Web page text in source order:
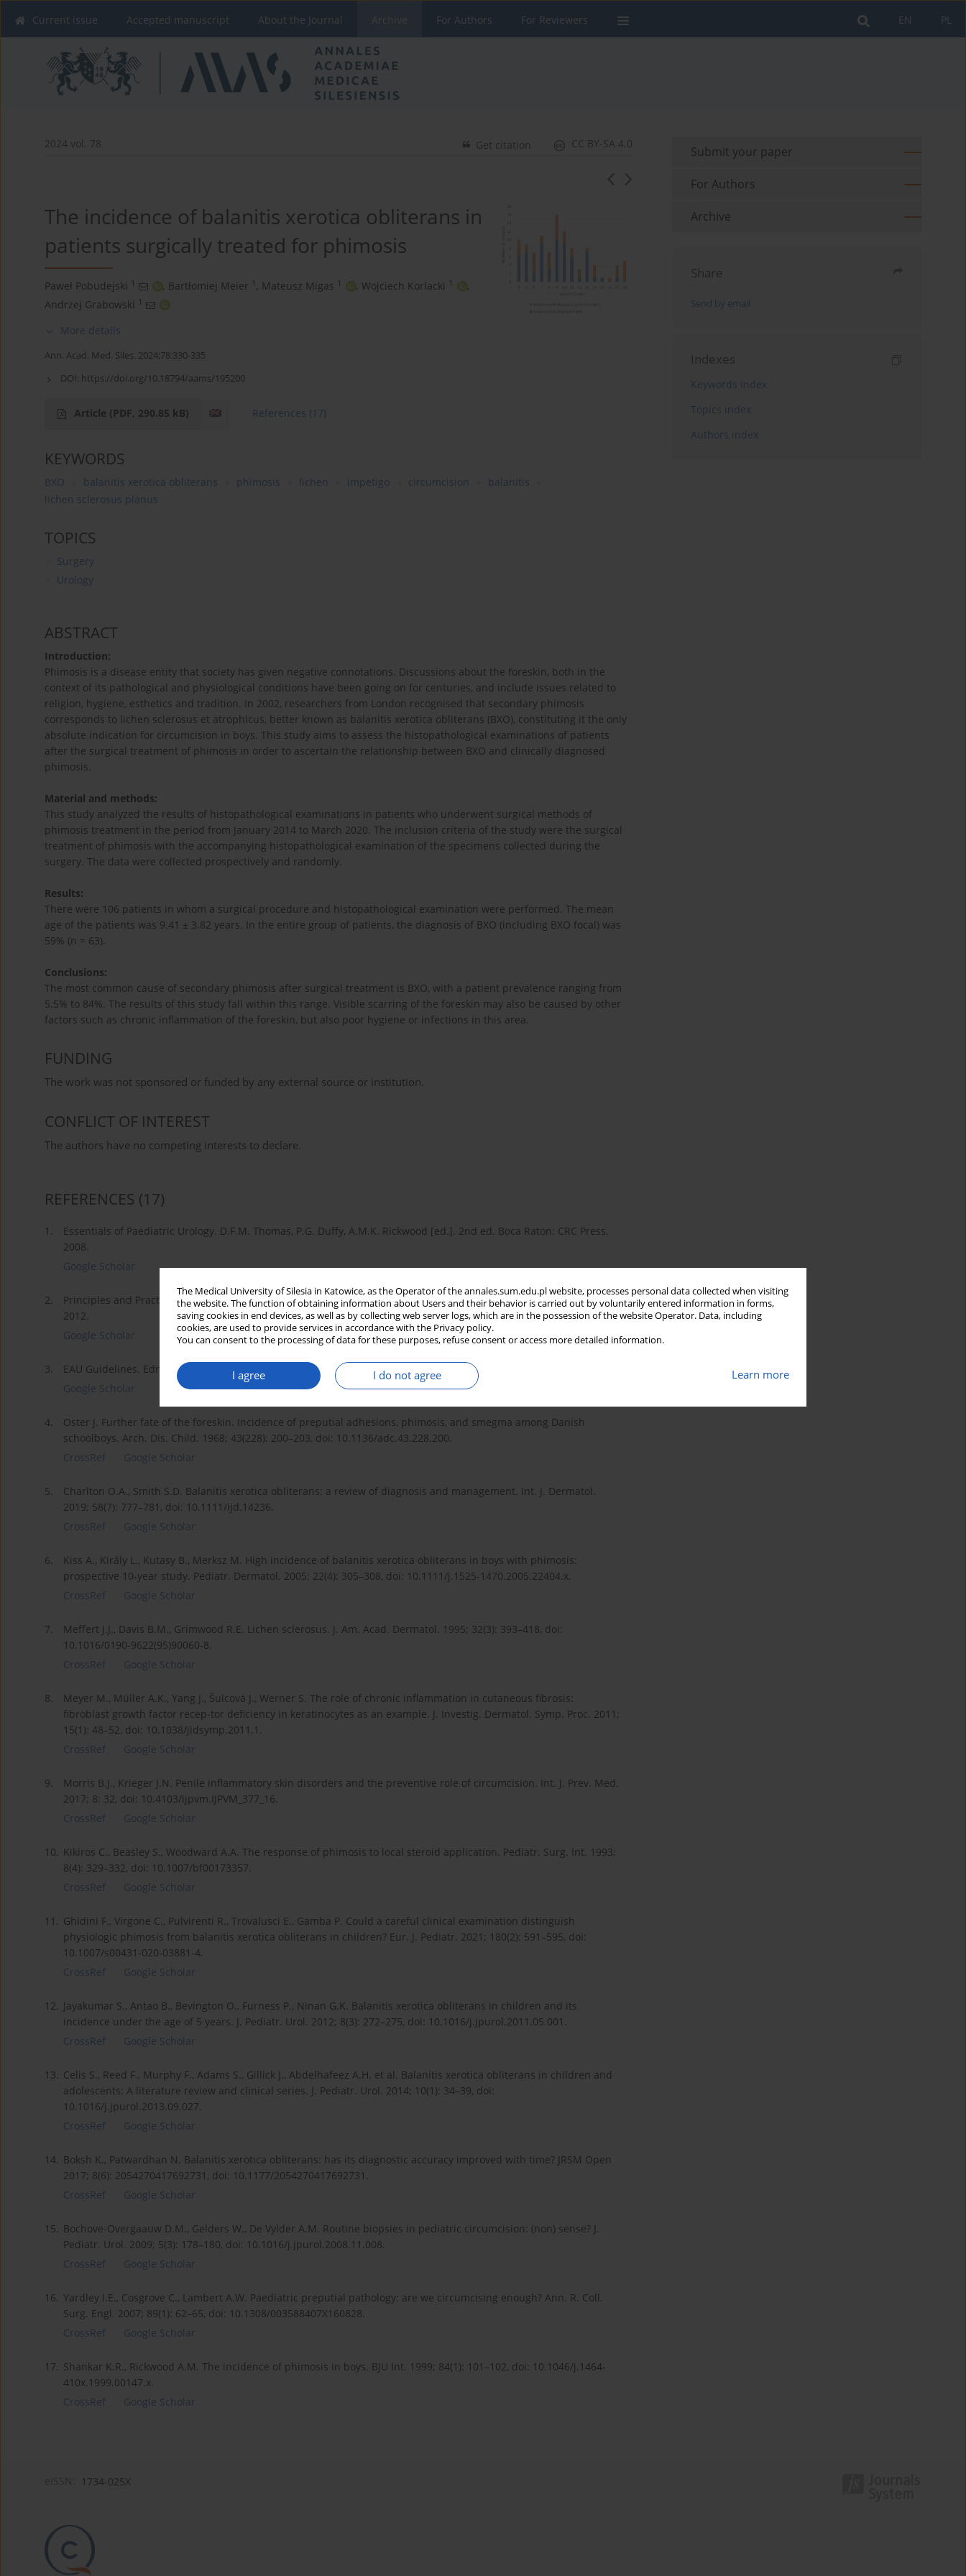
The Medical University of Silesia in Katowice, as the Operator of the annales.sum.edu.pl website, processes personal data collected when visiting
the website. The function of obtaining information about Users and their behavior is carried out by voluntarily entered information in forms,
saving cookies in end devices, as well as by collecting web server logs, which are in the possession of the website Operator. Data, including
cookies, are used to provide services in accordance with the Privacy policy.
You can consent to the processing of data for these purposes, refuse consent or access more detailed information.
I agree I do not agree Learn more
PL
EN
Current issue Accepted manuscript About the Journal Archive For Authors For Reviewers
2024 vol. 78 CC BY-SA 4.0
Get citation
The incidence of balanitis xerotica obliterans in
patients surgically treated for phimosis
Paweł Pobudejski 1 , Bartłomiej Meier 1 , Mateusz Migas 1 , Wojciech Korlacki 1
,
Andrzej Grabowski
1
More details
Ann. Acad. Med. Siles. 2024;78:330-335
DOI: https://doi.org/10.18794/aams/195200
Article (PDF, 290.85 kB) References (17)
KEYWORDS
BXO balanitis xerotica obliterans phimosis lichen impetigo circumcision
balanitis
lichen sclerosus planus
TOPICS
Surgery
Urology
ABSTRACT
Introduction:
Phimosis is a disease entity that society has given negative connotations. Discussions about the foreskin, both in the
context of its pathological and physiological conditions have been going on for centuries, and include issues related to
religion, hygiene, esthetics and tradition. In 2002, researchers from London recognised that secondary phimosis
corresponds to lichen sclerosus et atrophicus, better known as balanitis xerotica obliterans (BXO), constituting it the only
absolute indication for circumcision in boys. This study aims to assess the histopathological examinations of patients
after the surgical treatment of phimosis in order to ascertain the relationship between BXO and clinically diagnosed
phimosis.
Material and methods:
This study analyzed the results of histopathological examinations in patients who underwent surgical methods of
phimosis treatment in the period from January 2014 to March 2020. The inclusion criteria of the study were the surgical
treatment of phimosis with the accompanying histopathological examination of the specimens collected during the
surgery. The data were collected prospectively and randomly.
Results:
There were 106 patients in whom a surgical procedure and histopathological examination were performed. The mean
age of the patients was 9.41 ± 3.82 years. In the entire group of patients, the diagnosis of BXO (including BXO focal) was
59% (n = 63).
Conclusions:
The most common cause of secondary phimosis after surgical treatment is BXO, with a patient prevalence ranging from
5.5% to 84%. The results of this study fall within this range. Visible scarring of the foreskin may also be caused by other
factors such as chronic inflammation of the foreskin, but also poor hygiene or infections in this area.
FUNDING
The work was not sponsored or funded by any external source or institution.
CONFLICT OF INTEREST
The authors have no competing interests to declare.
REFERENCES (17)
1.
Essentials of Paediatric Urology. D.F.M. Thomas, P.G. Duffy, A.M.K. Rickwood [ed.]. 2nd ed. Boca Raton: CRC Press,
2008.
Google Scholar
2.
Principles and Practice of Surgery. O.J. Garden, A.W. Bradbury, J.L.R. Forsythe, R.W. Parks [ed.]. 6th ed. Elsevier,
2012.
Google Scholar
3.
EAU Guidelines. Edn. presented at the EAU Annual Congress Milan 2021. ISBN 978-94-92671-13-4.
Google Scholar
4.
Oster J. Further fate of the foreskin. Incidence of preputial adhesions, phimosis, and smegma among Danish
schoolboys. Arch. Dis. Child. 1968; 43(228): 200–203, doi: 10.1136/adc.43.228.200.
CrossRef
Google Scholar
5.
Charlton O.A., Smith S.D. Balanitis xerotica obliterans: a review of diagnosis and management. Int. J. Dermatol.
2019; 58(7): 777–781, doi: 10.1111/ijd.14236.
CrossRef
Google Scholar
6.
Kiss A., Király L., Kutasy B., Merksz M. High incidence of balanitis xerotica obliterans in boys with phimosis:
prospective 10-year study. Pediatr. Dermatol. 2005; 22(4): 305–308, doi: 10.1111/j.1525-1470.2005.22404.x.
CrossRef
Google Scholar
7.
Meffert J.J., Davis B.M., Grimwood R.E. Lichen sclerosus. J. Am. Acad. Dermatol. 1995; 32(3): 393–418, doi:
10.1016/0190-9622(95)90060-8.
CrossRef
Google Scholar
8.
Meyer M., Müller A.K., Yang J., Ŝulcová J., Werner S. The role of chronic inflammation in cutaneous fibrosis:
fibroblast growth factor recep-tor deficiency in keratinocytes as an example. J. Investig. Dermatol. Symp. Proc. 2011;
15(1): 48–52, doi: 10.1038/jidsymp.2011.1.
CrossRef
Google Scholar
9.
Morris B.J., Krieger J.N. Penile inflammatory skin disorders and the preventive role of circumcision. Int. J. Prev. Med.
2017; 8: 32, doi: 10.4103/ijpvm.IJPVM_377_16.
CrossRef
Google Scholar
10. Kikiros C., Beasley S., Woodward A.A. The response of phimosis to local steroid application. Pediatr. Surg. Int. 1993;
8(4): 329–332, doi: 10.1007/bf00173357.
CrossRef
Google Scholar
11. Ghidini F., Virgone C., Pulvirenti R., Trovalusci E., Gamba P. Could a careful clinical examination distinguish
physiologic phimosis from balanitis xerotica obliterans in children? Eur. J. Pediatr. 2021; 180(2): 591–595, doi:
10.1007/s00431-020-03881-4.
CrossRef
Google Scholar
12. Jayakumar S., Antao B., Bevington O., Furness P., Ninan G.K. Balanitis xerotica obliterans in children and its
incidence under the age of 5 years. J. Pediatr. Urol. 2012; 8(3): 272–275, doi: 10.1016/j.jpurol.2011.05.001.
CrossRef
Google Scholar
13. Celis S., Reed F., Murphy F., Adams S., Gillick J., Abdelhafeez A.H. et al. Balanitis xerotica obliterans in children and
adolescents: A literature review and clinical series. J. Pediatr. Urol. 2014; 10(1): 34–39, doi:
10.1016/j.jpurol.2013.09.027.
CrossRef
Google Scholar
14. Boksh K., Patwardhan N. Balanitis xerotica obliterans: has its diagnostic accuracy improved with time? JRSM Open
2017; 8(6): 2054270417692731, doi: 10.1177/2054270417692731.
CrossRef
Google Scholar
15. Bochove-Overgaauw D.M., Gelders W., De Vylder A.M. Routine biopsies in pediatric circumcision: (non) sense? J.
Pediatr. Urol. 2009; 5(3): 178–180, doi: 10.1016/j.jpurol.2008.11.008.
CrossRef
Google Scholar
16. Yardley I.E., Cosgrove C., Lambert A.W. Paediatric preputial pathology: are we circumcising enough? Ann. R. Coll.
Surg. Engl. 2007; 89(1): 62–65, doi: 10.1308/003588407X160828.
CrossRef
Google Scholar
17. Shankar K.R., Rickwood A.M. The incidence of phimosis in boys. BJU Int. 1999; 84(1): 101–102, doi: 10.1046/j.1464-
410x.1999.00147.x.
CrossRef
Google Scholar
Submit your paper
For Authors
Archive
Share
Send by email
Indexes
Keywords index
Topics index
Authors index
1734-025X